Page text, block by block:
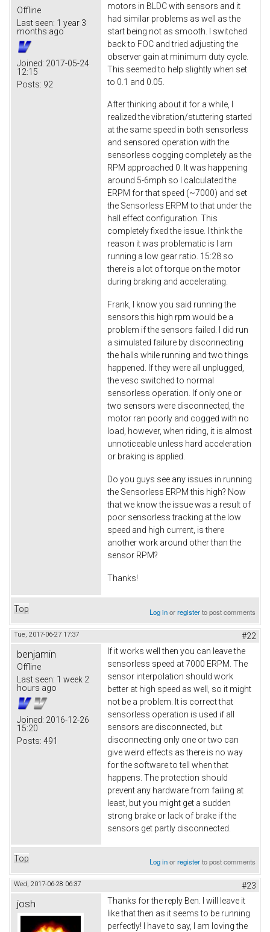
Offline
Last seen: 1 year 3
months ago
Joined: 2017-05-24
12:15
Posts: 92
motors in BLDC with sensors and it
had similar problems as well as the
start being not as smooth. I switched
back to FOC and tried adjusting the
observer gain at minimum duty cycle.
This seemed to help slightly when set
to 0.1 and 0.05.
After thinking about it for a while, I
realized the vibration/stuttering started
at the same speed in both sensorless
and sensored operation with the
sensorless cogging completely as the
RPM approached 0. It was happening
around 5-6mph so I calculated the
ERPM for that speed (~7000) and set
the Sensorless ERPM to that under the
hall effect configuration. This
completely fixed the issue. I think the
reason it was problematic is I am
running a low gear ratio. 15:28 so
there is a lot of torque on the motor
during braking and accelerating.
Frank, I know you said running the
sensors this high rpm would be a
problem if the sensors failed. I did run
a simulated failure by disconnecting
the halls while running and two things
happened. If they were all unplugged,
the vesc switched to normal
sensorless operation. If only one or
two sensors were disconnected, the
motor ran poorly and cogged with no
load, however, when riding, it is almost
unnoticeable unless hard acceleration
or braking is applied.
Do you guys see any issues in running
the Sensorless ERPM this high? Now
that we know the issue was a result of
poor sensorless tracking at the low
speed and high current, is there
another work around other than the
sensor RPM?
Thanks!
Top Log inorregisterto post comments
Tue, 2017-06-27 17:37 #22
benjamin
Offline
Last seen: 1 week 2
hours ago
Joined: 2016-12-26
15:20
Posts: 491
If it works well then you can leave the
sensorless speed at 7000 ERPM. The
sensor interpolation should work
better at high speed as well, so it might
not be a problem. It is correct that
sensorless operation is used if all
sensors are disconnected, but
disconnecting only one or two can
give weird effects as there is no way
for the software to tell when that
happens. The protection should
prevent any hardware from failing at
least, but you might get a sudden
strong brake or lack of brake if the
sensors get partly disconnected.
Top Log inorregisterto post comments
Wed, 2017-06-28 06:37 #23
josh
Thanks for the reply Ben. I will leave it
like that then as it seems to be running
perfectly! I have to say, I am loving the